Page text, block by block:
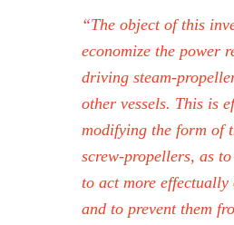
“The object of this
economize the power
driving steam-
other vessels. This is
modifying the form of
screw-propellers, as to
to act more effectually
and to prevent them